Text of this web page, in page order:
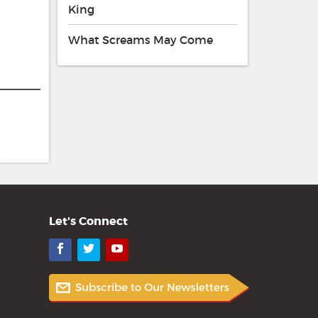
King
What Screams May Come
Let's Connect
Facebook
TwitterYouTube